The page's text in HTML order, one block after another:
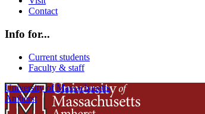
Contact
Info for...
Current students
Faculty & staff
University of Massachusetts
Amherst